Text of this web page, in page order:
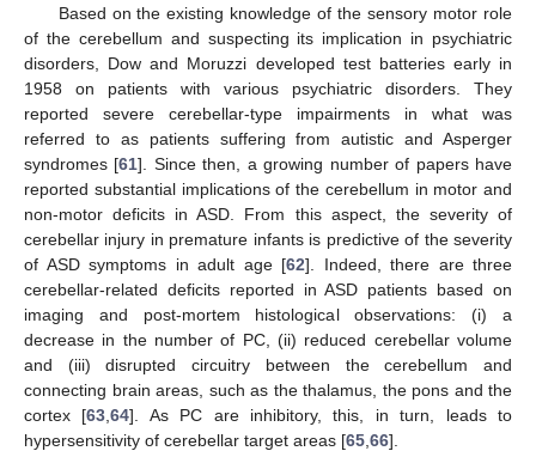
Based on the existing knowledge of the sensory motor role
of the cerebellum and suspecting its implication in psychiatric
disorders, Dow and Moruzzi developed test batteries early in
1958 on patients with various psychiatric disorders. They
reported severe cerebellar-type impairments in what was
referred to as patients suffering from autistic and Asperger
syndromes [61]. Since then, a growing number of papers have
reported substantial implications of the cerebellum in motor and
non-motor deficits in ASD. From this aspect, the severity of
cerebellar injury in premature infants is predictive of the severity
of ASD symptoms in adult age [62]. Indeed, there are three
cerebellar-related deficits reported in ASD patients based on
imaging and post-mortem histological observations: (i) a
decrease in the number of PC, (ii) reduced cerebellar volume
and (iii) disrupted circuitry between the cerebellum and
connecting brain areas, such as the thalamus, the pons and the
cortex [63 ,64]. As PC are inhibitory, this, in turn, leads to
hypersensitivity of cerebellar target areas [65 66].